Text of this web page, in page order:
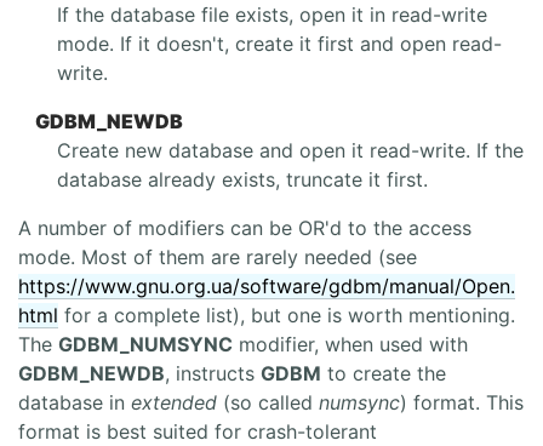
If the database file exists, open it in read-write
mode. If it doesn't, create it first and open read-
write.
GDBM_NEWDB
Create new database and open it read-write. If the
database already exists, truncate it first.
A number of modifiers can be OR'd to the access
mode. Most of them are rarely needed (see
https://www.gnu.org.ua/software/gdbm/manual/Open.
html for a complete list), but one is worth mentioning.
The GDBM_NUMSYNC modifier, when used with
GDBM_NEWDB, instructs GDBM to create the
database in extended (so called numsync) format. This
format is best suited for crash-tolerant